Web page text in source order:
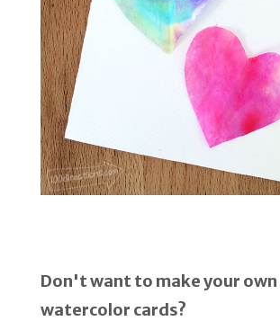
Don't want to make your own
watercolor cards?